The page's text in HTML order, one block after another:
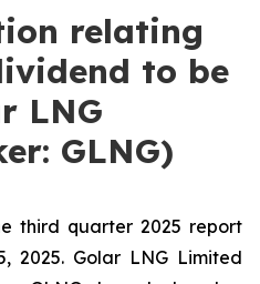
relating
to be
LNG
GLNG)
third quarter 2025 report
2025. Golar LNG Limited